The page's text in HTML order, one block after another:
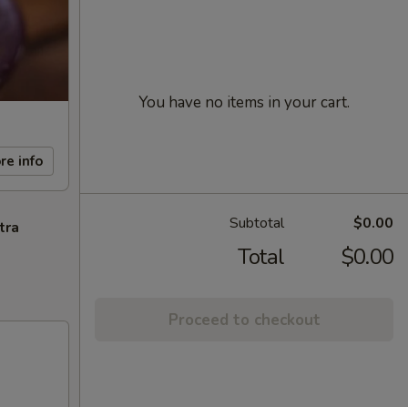
info
You have no items in your cart.
Subtotal $0.00
Total $0.00
Proceed to checkout